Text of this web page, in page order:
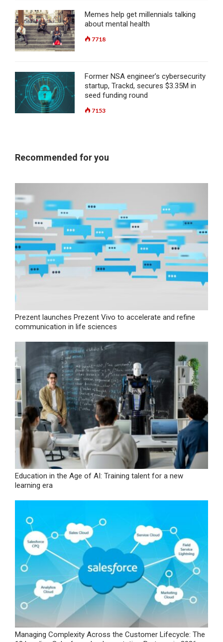
Memes help get millennials talking
about mental health
7718
Former NSA engineer’s cybersecurity
startup, Trackd, secures $3.35M in
seed funding round
7153
Recommended for you
Prezent launches Prezent Vivo to accelerate and refine
communication in life sciences
Education in the Age of AI: Training talent for a new
learning era
Managing Complexity Across the Customer Lifecycle: The